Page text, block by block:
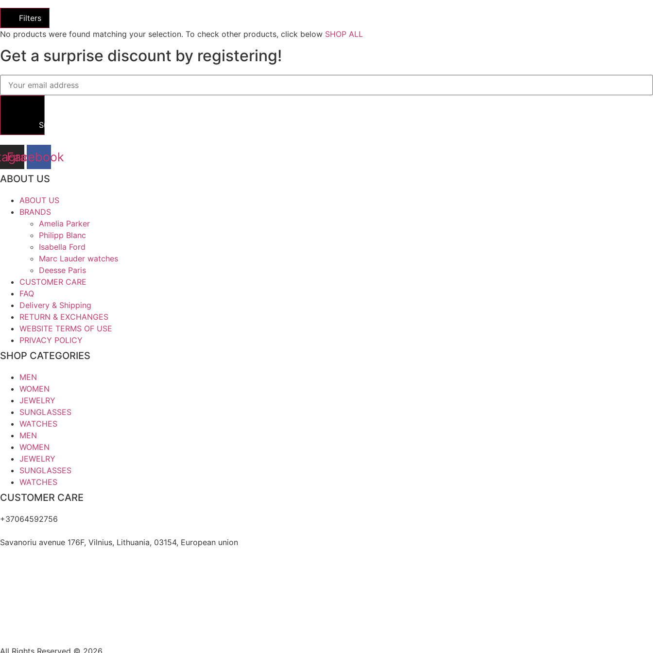
Filters
No products were found matching your selection. To check other products, click below SHOP ALL
Get a surprise discount by registering!
Submit
Facebook
ABOUT US
ABOUT US
BRANDS
Amelia Parker
Philipp Blanc
Isabella Ford
Marc Lauder watches
Deesse Paris
CUSTOMER CARE
FAQ
Delivery & Shipping
RETURN & EXCHANGES
WEBSITE TERMS OF USE
PRIVACY POLICY
SHOP CATEGORIES
MEN
WOMEN
JEWELRY
SUNGLASSES
WATCHES
MEN
WOMEN
JEWELRY
SUNGLASSES
WATCHES
CUSTOMER CARE
+37064592756
Savanoriu avenue 176F, Vilnius, Lithuania, 03154, European union